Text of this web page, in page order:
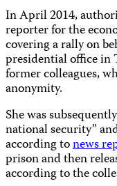
In April 2014,
reporter for the
covering a rally on
presidential office in
former colleagues,
anonymity.
She was
national security”
according tonews
prison and then
according to the